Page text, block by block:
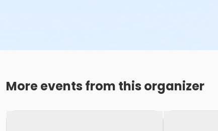
More events from this organizer